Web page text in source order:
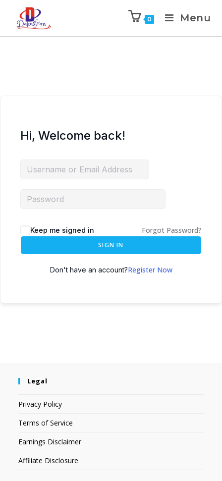
0 Menu
Hi, Welcome back!
Keep me signed in Forgot Password?
SIGN IN
Don't have an account?Register Now
Legal
Privacy Policy
Terms of Service
Earnings Disclaimer
Affiliate Disclosure